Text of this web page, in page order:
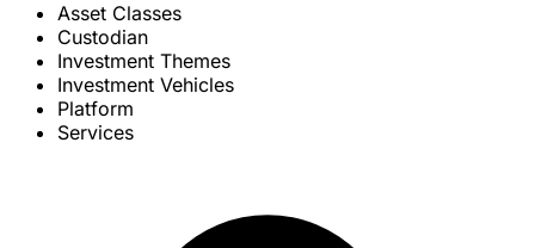
Asset Classes
Custodian
Investment Themes
Investment Vehicles
Platform
Services